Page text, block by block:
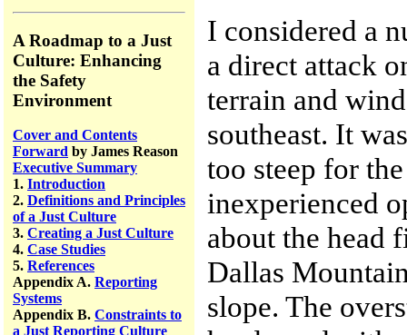
A Roadmap to a Just
Culture: Enhancing
the Safety
Environment
Cover and Contents
Forward by James Reason
Executive Summary
1. Introduction
2. Definitions and Principles
of a Just Culture
3. Creating a Just Culture
4. Case Studies
5. References
Appendix A. Reporting
Systems
Appendix B. Constraints to
a Just Reporting Culture
I considered a
a direct attack
terrain and
southeast. It
too steep for
inexperienced
about the head
Dallas
slope. The